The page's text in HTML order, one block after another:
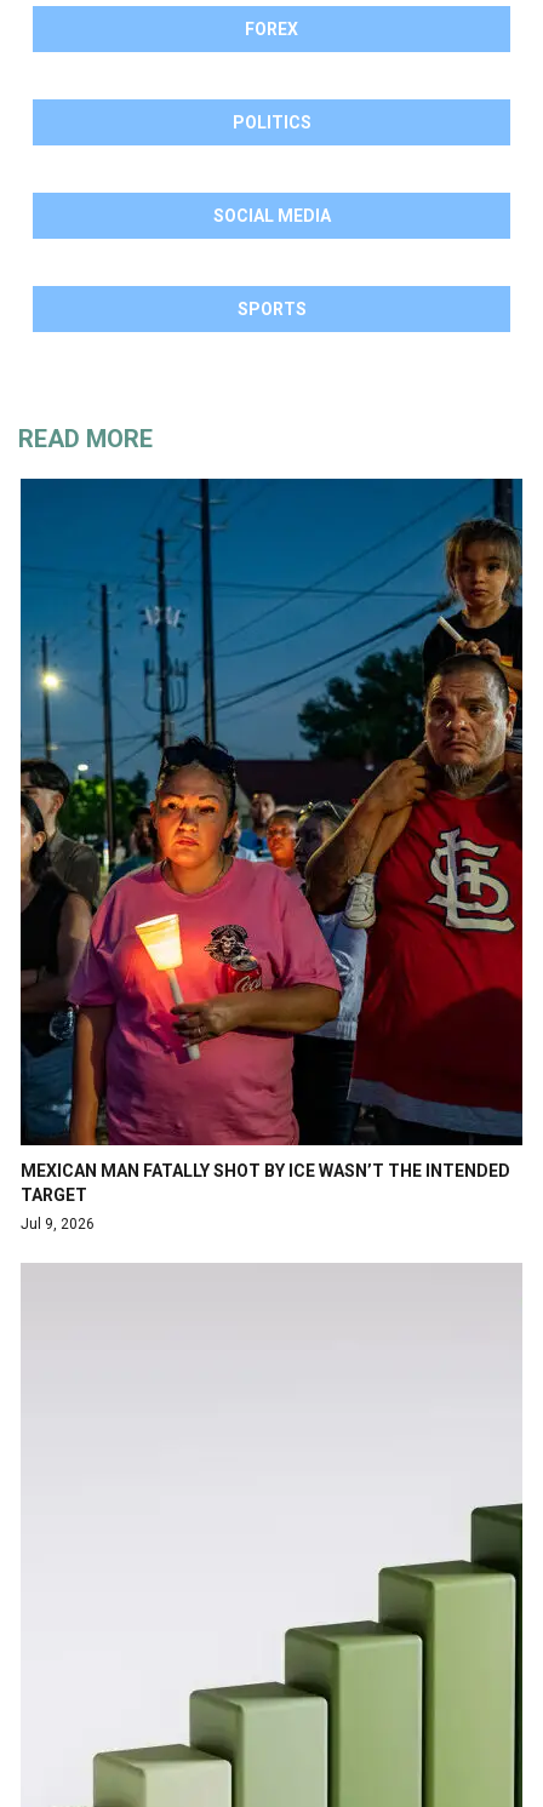
FOREX
POLITICS
SOCIAL MEDIA
SPORTS
READ MORE
MEXICAN MAN FATALLY SHOT BY ICE WASN’T THE INTENDED
TARGET
Jul 9, 2026